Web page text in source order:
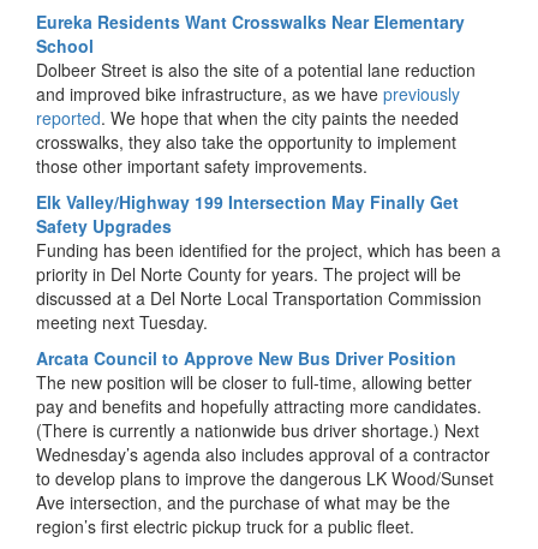
Eureka Residents Want Crosswalks Near Elementary
School
Dolbeer Street is also the site of a potential lane reduction
and improved bike infrastructure, as we have previously
reported. We hope that when the city paints the needed
crosswalks, they also take the opportunity to implement
those other important safety improvements.
Elk Valley/Highway 199 Intersection May Finally Get
Safety Upgrades
Funding has been identified for the project, which has been a
priority in Del Norte County for years. The project will be
discussed at a Del Norte Local Transportation Commission
meeting next Tuesday.
Arcata Council to Approve New Bus Driver Position
The new position will be closer to full-time, allowing better
pay and benefits and hopefully attracting more candidates.
(There is currently a nationwide bus driver shortage.) Next
Wednesday’s agenda also includes approval of a contractor
to develop plans to improve the dangerous LK Wood/Sunset
Ave intersection, and the purchase of what may be the
region’s first electric pickup truck for a public fleet.